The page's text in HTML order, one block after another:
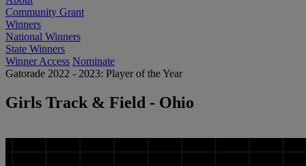
Community Grant
Winners
National Winners
State Winners
Winner Access Nominate
Gatorade 2022 - 2023: Player of the Year
Girls Track & Field - Ohio